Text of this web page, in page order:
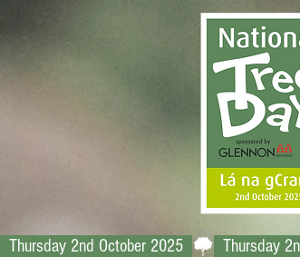
  Thursday 2nd October 2025